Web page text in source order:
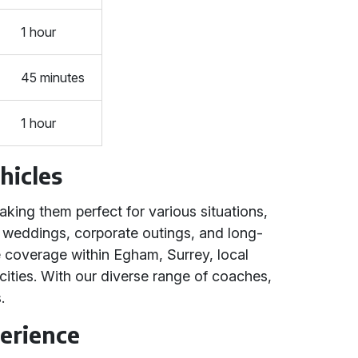
1 hour
45 minutes
1 hour
them perfect for various situations,
corporate outings, and long-
within Egham, Surrey, local
With our diverse range of coaches,